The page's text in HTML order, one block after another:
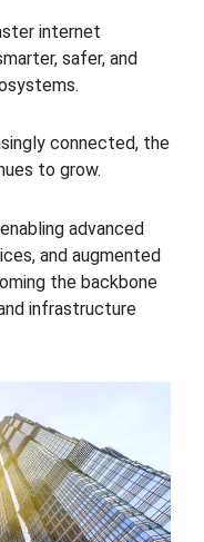
internet
safer, and
connected, the
to grow.
advanced
and augmented
the backbone
infrastructure